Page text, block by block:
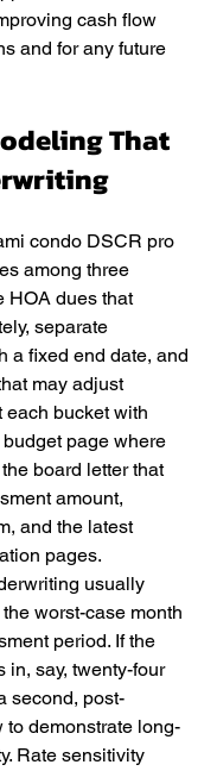
cash flow
and for any future
That
condo DSCR pro
among three
HOA dues that
separate
a fixed end date, and
may adjust
each bucket with
page where
board letter that
amount,
and the latest
pages.
usually
worst-case month
period. If the
in, say, twenty-four
second, post-
to demonstrate long-
Rate sensitivity